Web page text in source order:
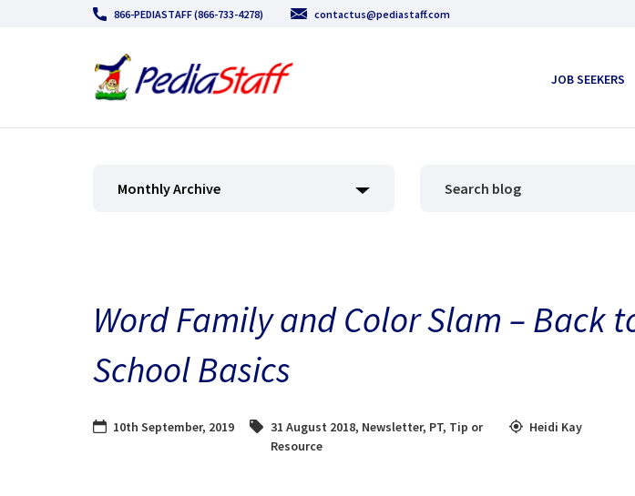
866-PEDIASTAFF (866-733-4278) contactus@pediastaff.com
JOB SEEKERS
Monthly Archive
Word Family and Color Slam – Back
School Basics
10th September, 2019 31 August 2018, Newsletter, PT, Tip or
Resource
Heidi Kay